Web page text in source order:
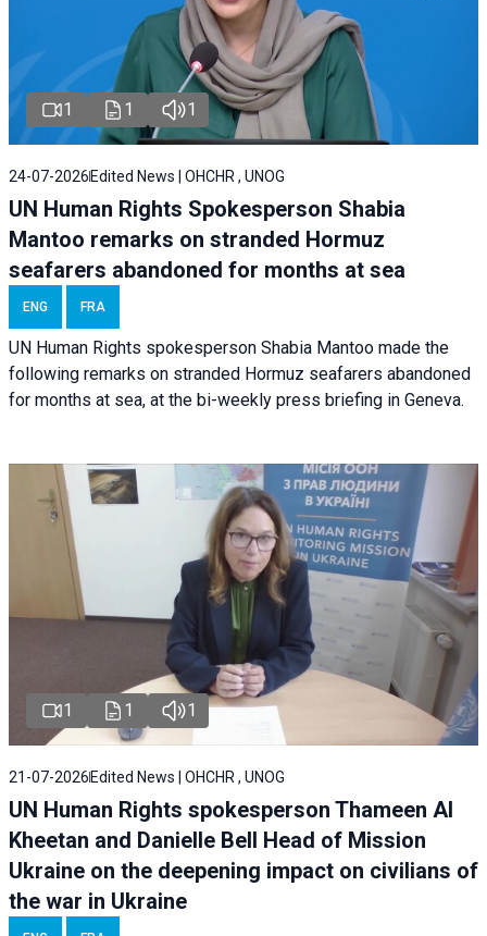
1 1 1
24-07-2026 Edited News | OHCHR , UNOG
UN Human Rights Spokesperson Shabia
Mantoo remarks on stranded Hormuz
seafarers abandoned for months at sea
ENG FRA
UN Human Rights spokesperson Shabia Mantoo made the
following remarks on stranded Hormuz seafarers abandoned
for months at sea, at the bi-weekly press briefing in Geneva.
1 1 1
21-07-2026 Edited News | OHCHR , UNOG
UN Human Rights spokesperson Thameen Al
Kheetan and Danielle Bell Head of Mission
Ukraine on the deepening impact on civilians of
the war in Ukraine